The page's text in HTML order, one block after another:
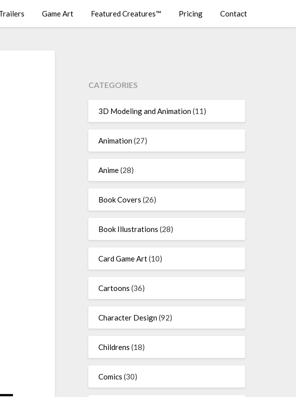
Game Art Featured Creatures™ Pricing Contact
CATEGORIES
3D Modeling and Animation(11)
Animation(27)
Anime(28)
Book Covers (26)
Book Illustrations (28)
Card Game Art(10)
Cartoons (36)
Character Design(92)
Childrens (18)
Comics (30)